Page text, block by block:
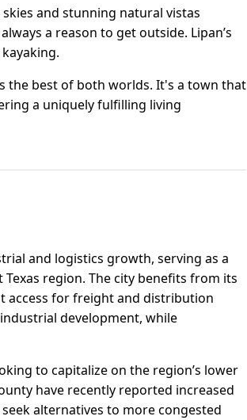
and stunning natural vistas
a reason to get outside. Lipan’s
the best of both worlds. It's a town that
a uniquely fulfilling living
and logistics growth, serving as a
region. The city benefits from its
access for freight and distribution
development, while
to capitalize on the region’s lower
have recently reported increased
alternatives to more congested